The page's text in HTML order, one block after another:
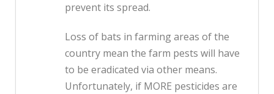
prevent its spread.
Loss of bats in farming areas of the
country mean the farm pests will have
to be eradicated via other means.
Unfortunately, if MORE pesticides are